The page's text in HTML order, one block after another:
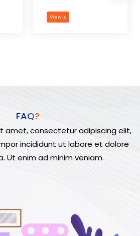
FAQ?
amet, consectetur adipiscing elit,
incididunt ut labore et dolore
Ut enim ad minim veniam.